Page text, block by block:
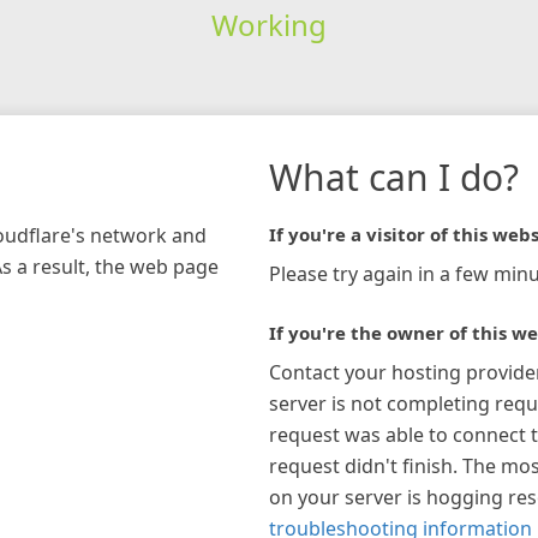
Working
network and
a result, the web page
What can I do?
If you're a visitor of this
Please try again in a few
If you're the owner of this
Contact your hosting
server is not completing
request was able to connect
request didn't finish. The
on your server is hogging
troubleshooting information